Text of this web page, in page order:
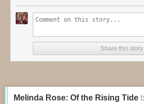
Share this story
Melinda Rose: Of the Rising Tide